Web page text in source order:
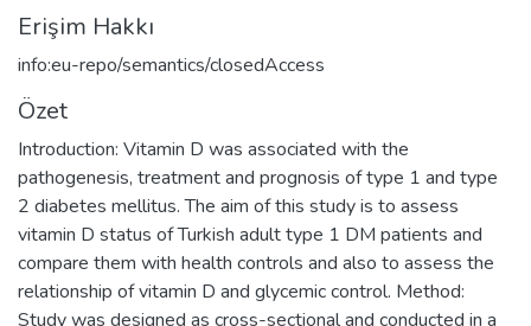
Erişim Hakkı
info:eu-repo/semantics/closedAccess
Özet
Introduction: Vitamin D was associated with the
pathogenesis, treatment and prognosis of type 1 and type
2 diabetes mellitus. The aim of this study is to assess
vitamin D status of Turkish adult type 1 DM patients and
compare them with health controls and also to assess the
relationship of vitamin D and glycemic control. Method:
Study was designed as cross-sectional and conducted in a